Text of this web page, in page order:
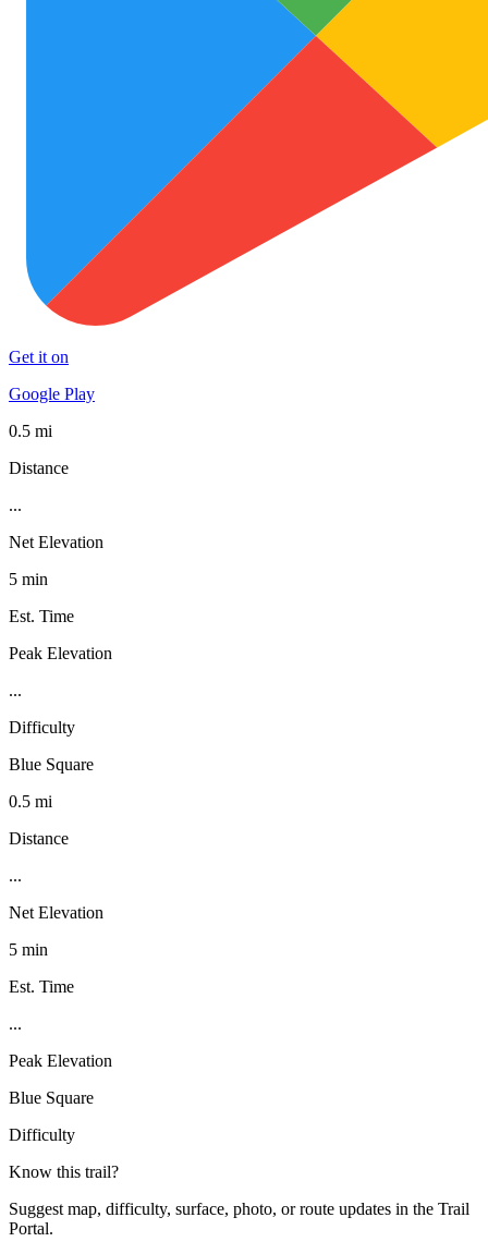
Get it on
Google Play
0.5 mi
Distance
...
Net Elevation
5 min
Est. Time
Peak Elevation
...
Difficulty
Blue Square
0.5 mi
Distance
...
Net Elevation
5 min
Est. Time
...
Peak Elevation
Blue Square
Difficulty
Know this trail?
Suggest map, difficulty, surface, photo, or route updates in the Trail
Portal.